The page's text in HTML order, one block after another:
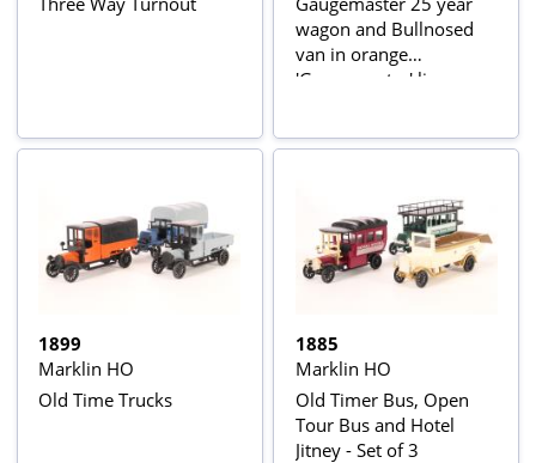
wagon and Bullnosed
van in orange
'Gaugemaster' livery
1899
Marklin HO
Old Time Trucks
1885
Marklin HO
Old Timer Bus, Open
Tour Bus and Hotel
Jitney - Set of 3